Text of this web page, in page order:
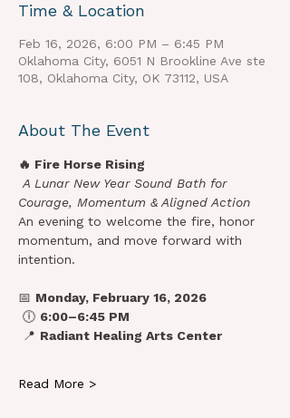
Time & Location
Feb 16, 2026, 6:00 PM – 6:45 PM
Oklahoma City, 6051 N Brookline Ave ste
108, Oklahoma City, OK 73112, USA
About The Event
🔥 Fire Horse Rising
A Lunar New Year Sound Bath for
Courage, Momentum & Aligned Action
An evening to welcome the fire, honor
momentum, and move forward with
intention.
📅 Monday, February 16, 2026
🕕 6:00–6:45 PM
📍 Radiant Healing Arts Center
Read More >